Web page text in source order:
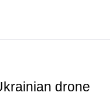
drone